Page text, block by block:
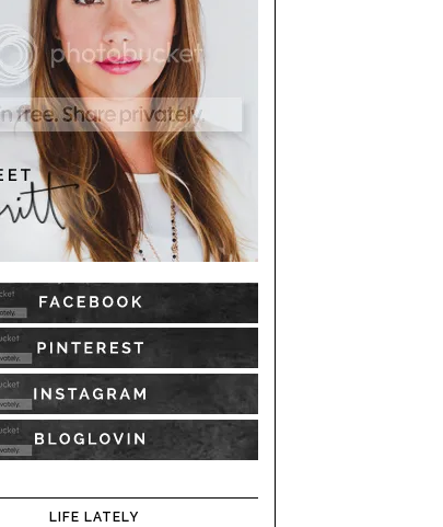
LIFE LATELY